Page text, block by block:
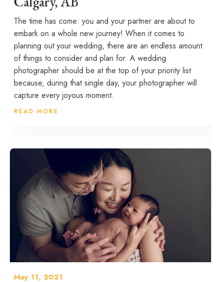
The time has come: you and your partner are about to
embark on a whole new journey! When it comes to
planning out your wedding, there are an endless amount
of things to consider and plan for. A wedding
photographer should be at the top of your priority list
because, during that single day, your photographer will
capture every joyous moment.
READ MORE
May 11, 2021